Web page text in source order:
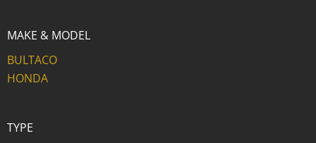
MAKE & MODEL
BULTACO
HONDA
TYPE